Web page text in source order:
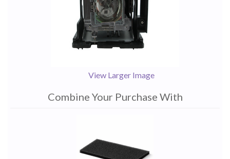
View Larger Image
Combine Your Purchase With